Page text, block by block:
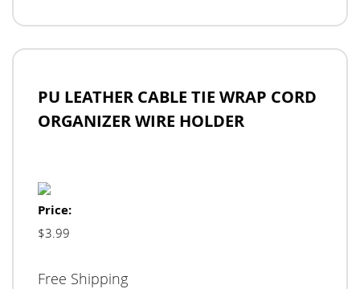
PU LEATHER CABLE TIE WRAP CORD
ORGANIZER WIRE HOLDER
Price:
$3.99
Free Shipping